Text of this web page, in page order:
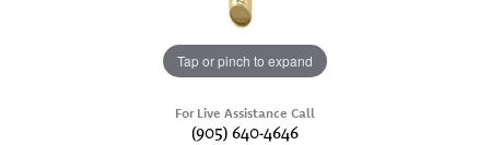
Tap or pinch to expand
For Live Assistance Call
(905) 640-4646